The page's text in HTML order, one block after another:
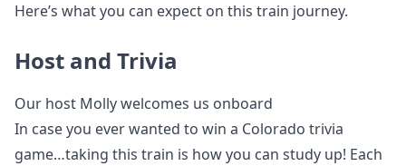
Here’s what you can expect on this train journey.
Host and Trivia
Our host Molly welcomes us onboard
In case you ever wanted to win a Colorado trivia
game…taking this train is how you can study up! Each